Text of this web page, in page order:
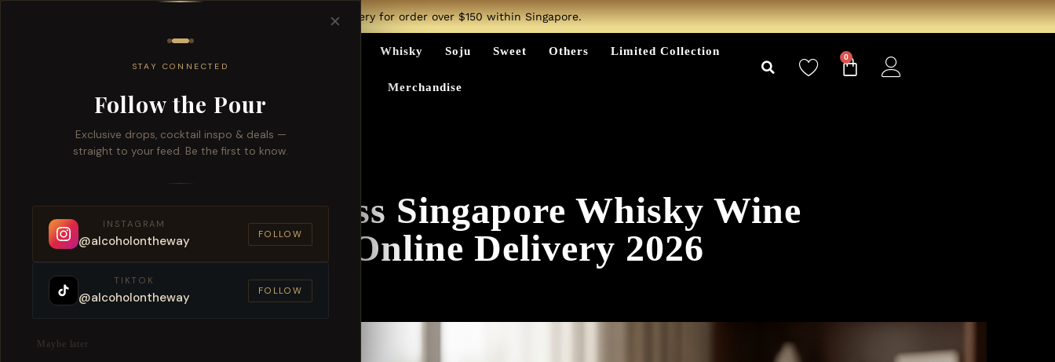
✕
STAY CONNECTED
Follow the Pour
Exclusive drops, cocktail inspo & deals —
straight to your feed. Be the first to know.
INSTAGRAM
@alcoholontheway FOLLOW
TIKTOK
@alcoholontheway FOLLOW
Maybe later
Free delivery for order over $150 within Singapore.
Whisky Soju Sweet Others Limited Collection
Merchandise
0
Express Singapore Whisky Wine
Online Delivery 2026